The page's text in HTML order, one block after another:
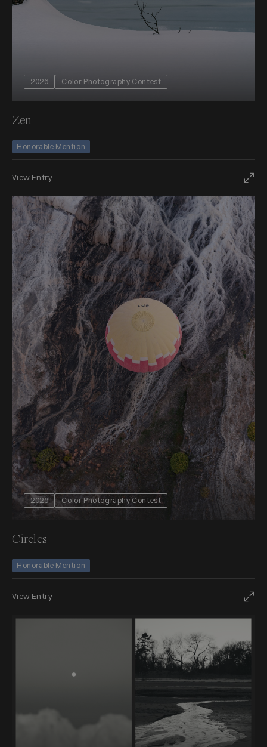
2026 Color Photography Contest
Zen
Honorable Mention
View Entry
2026 Color Photography Contest
Circles
Honorable Mention
View Entry